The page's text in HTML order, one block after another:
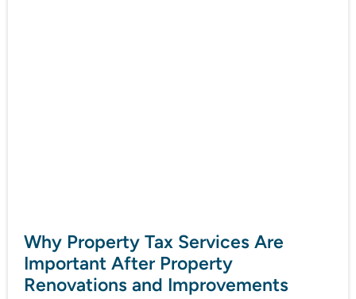
Why Property Tax Services Are
Important After Property
Renovations and Improvements